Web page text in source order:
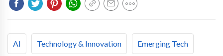
AI Technology & Innovation Emerging Tech